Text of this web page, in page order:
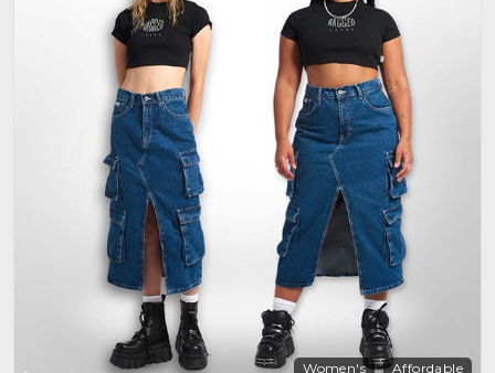
Women's Affordable